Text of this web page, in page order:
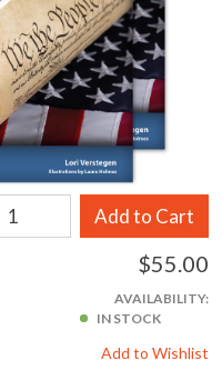
Add to Cart
$55.00
AVAILABILITY:
IN STOCK
Add to Wishlist